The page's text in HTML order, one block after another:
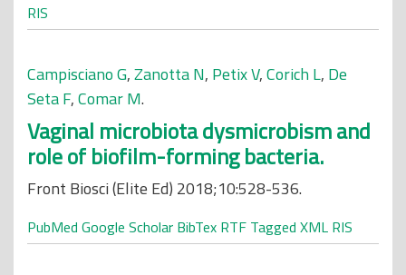
RIS
Campisciano G,Zanotta N, Petix V,Corich L, De
Seta F,Comar M.
Vaginal microbiota dysmicrobism and
role of biofilm-forming bacteria.
Front Biosci (Elite Ed) 2018;10:528-536.
PubMed Google Scholar BibTex RTF Tagged XML RIS